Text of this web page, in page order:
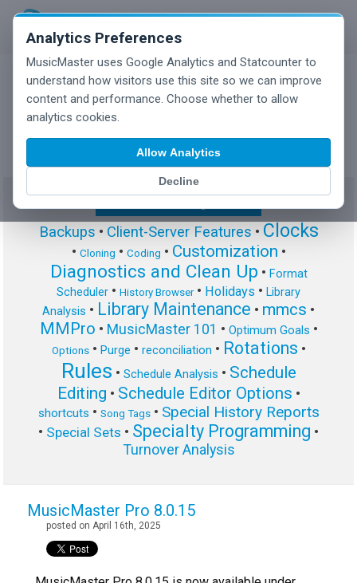
Analytics Preferences
MusicMaster uses Google Analytics and Statcounter to
understand how visitors use this site so we can improve
content and performance. Choose whether to allow
analytics cookies.
Allow Analytics
Decline
MusicMaster Blog
Backups • Client-Server Features • Clocks
• Cloning • Coding • Customization •
Diagnostics and Clean Up • Format
Scheduler • History Browser• Holidays • Library
Analysis • Library Maintenance • mmcs •
MMPro • MusicMaster 101 • Optimum Goals •
Options• Purge • reconciliation • Rotations •
Rules • Schedule Analysis • Schedule
Editing • Schedule Editor Options •
shortcuts • Song Tags• Special History Reports
• Special Sets • Specialty Programming •
Turnover Analysis
MusicMaster Pro 8.0.15
posted on April 16th, 2025